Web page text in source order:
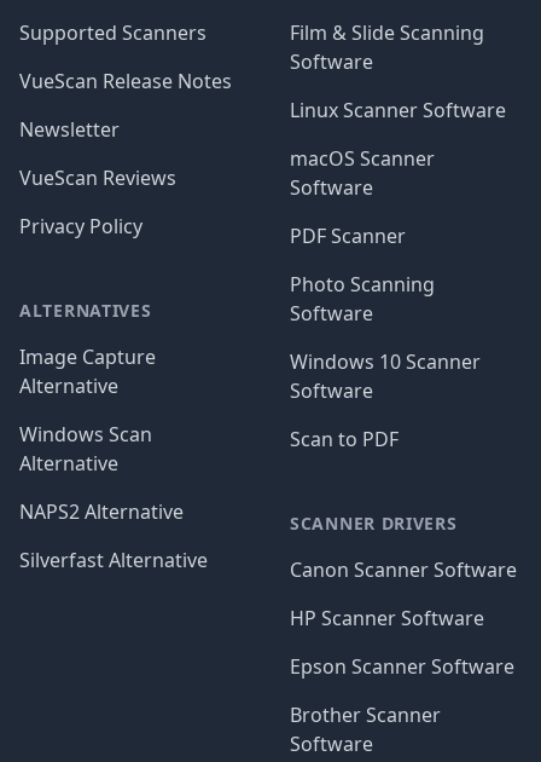
Supported Scanners
VueScan Release Notes
Newsletter
VueScan Reviews
Privacy Policy
ALTERNATIVES
Image Capture
Alternative
Windows Scan
Alternative
NAPS2 Alternative
Silverfast Alternative
Film & Slide Scanning
Software
Linux Scanner Software
macOS Scanner
Software
PDF Scanner
Photo Scanning
Software
Windows 10 Scanner
Software
Scan to PDF
SCANNER DRIVERS
Canon Scanner Software
HP Scanner Software
Epson Scanner Software
Brother Scanner
Software